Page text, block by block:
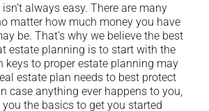
always easy. There are many
matter how much money you have
be. That’s why we believe the best
estate planning is to start with the
keys to proper estate planning may
estate plan needs to best protect
case anything ever happens to you,
the basics to get you started